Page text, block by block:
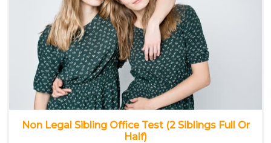
Non Legal Sibling Office Test (2 Siblings Full Or
Half)